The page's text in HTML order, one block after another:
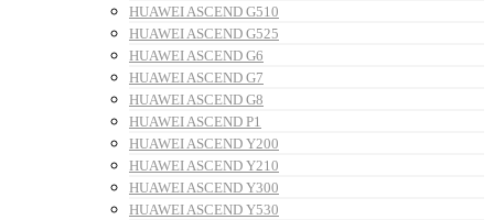
HUAWEI ASCEND G510
HUAWEI ASCEND G525
HUAWEI ASCEND G6
HUAWEI ASCEND G7
HUAWEI ASCEND G8
HUAWEI ASCEND P1
HUAWEI ASCEND Y200
HUAWEI ASCEND Y210
HUAWEI ASCEND Y300
HUAWEI ASCEND Y530